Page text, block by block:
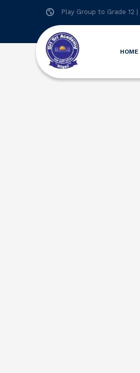
Play Group to Grade 12 |
HOME